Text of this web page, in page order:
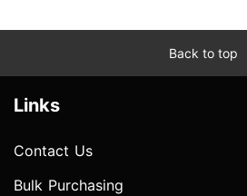
Back to top
Links
Contact Us
Bulk Purchasing